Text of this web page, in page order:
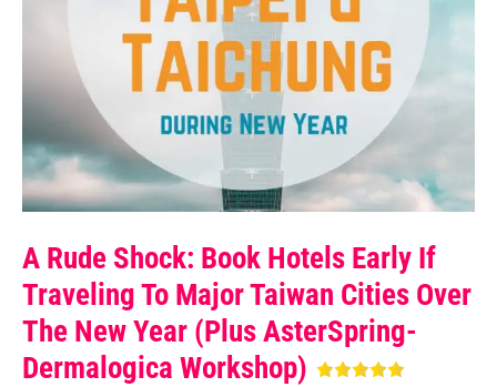
A Rude Shock: Book Hotels Early If
Traveling To Major Taiwan Cities Over
The New Year (Plus AsterSpring-
Dermalogica Workshop)